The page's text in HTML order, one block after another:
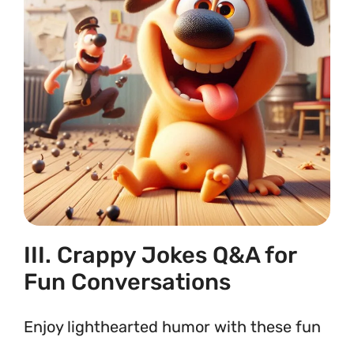
III. Crappy Jokes Q&A for
Fun Conversations
Enjoy lighthearted humor with these fun